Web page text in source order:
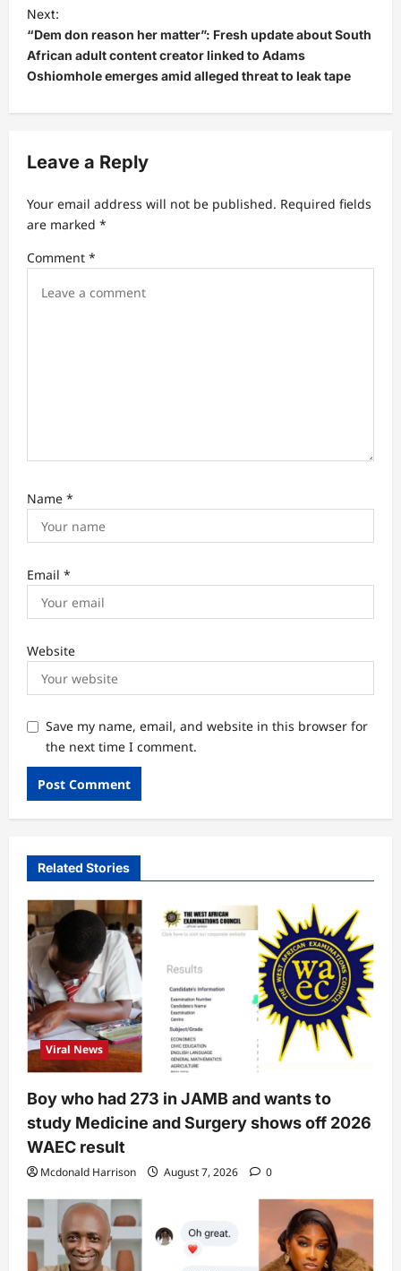
n
a
v
a
i
n
Next:
“Dem don reason her matter”: Fresh update about South
African adult content creator linked to Adams
Oshiomhole emerges amid alleged threat to leak tape
Leave a Reply
Your email address will not be published. Required fields
are marked *
Comment *
Name *
Email *
Website
Save my name, email, and website in this browser for
the next time I comment.
Related Stories
Viral News
Boy who had 273 in JAMB and wants to
study Medicine and Surgery shows off 2026
WAEC result
Mcdonald Harrison August 7, 2026 0